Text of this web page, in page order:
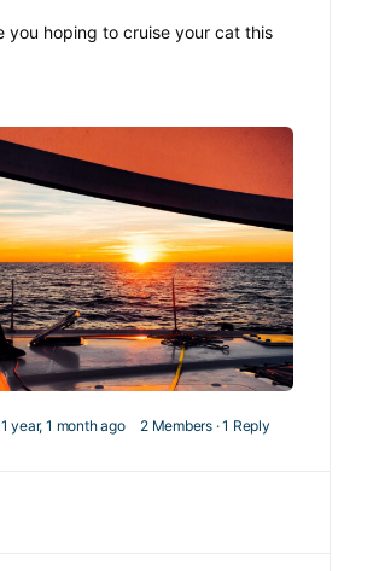
you hoping to cruise your cat this
1 year, 1 month ago 2 Members ·1 Reply